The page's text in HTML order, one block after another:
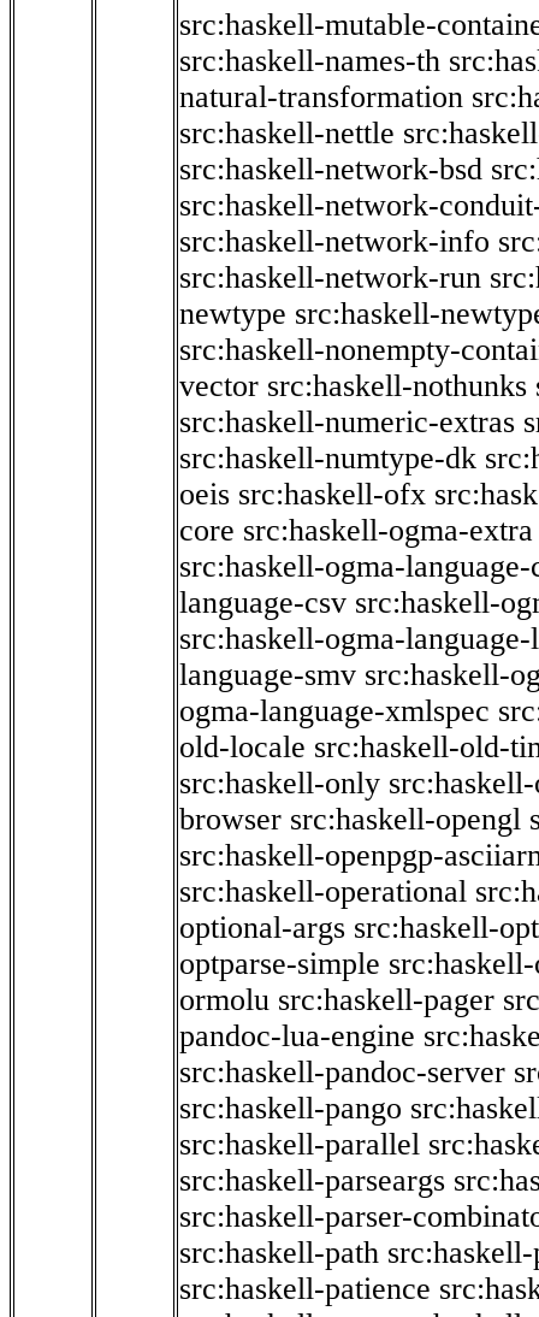
src:haskell-mutable-
src:haskell-names-th
natural-transformation
src:haskell-nettle
src:haskell-network-bsd
src:haskell-network-
src:haskell-network-info
src:haskell-network-run
newtype src:haskell-
src:haskell-nonempty-
vector src:haskell-nothunks
src:haskell-numeric-extras
src:haskell-numtype-dk
oeis src:haskell-ofx
core src:haskell-ogma-extra
src:haskell-ogma-
language-csv src:haskell-
src:haskell-ogma-language-
language-smv src:haskell-
ogma-language-xmlspec
old-locale src:haskell-old-
src:haskell-only
browser src:haskell-opengl
src:haskell-openpgp-
src:haskell-operational
optional-args src:haskell-
optparse-simple
ormolu src:haskell-pager
pandoc-lua-engine
src:haskell-pandoc-server
src:haskell-pango
src:haskell-parallel
src:haskell-parseargs
src:haskell-parser-
src:haskell-path
src:haskell-patience